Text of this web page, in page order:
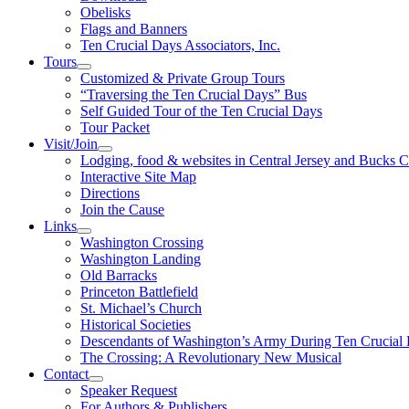
Obelisks
Flags and Banners
Ten Crucial Days Associators, Inc.
Tours
Customized & Private Group Tours
“Traversing the Ten Crucial Days” Bus
Self Guided Tour of the Ten Crucial Days
Tour Packet
Visit/Join
Lodging, food & websites in Central Jersey and Bucks
Interactive Site Map
Directions
Join the Cause
Links
Washington Crossing
Washington Landing
Old Barracks
Princeton Battlefield
St. Michael’s Church
Historical Societies
Descendants of Washington’s Army During Ten Crucial
The Crossing: A Revolutionary New Musical
Contact
Speaker Request